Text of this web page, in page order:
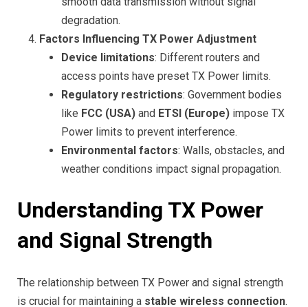
degradation.
Factors Influencing TX Power Adjustment
Device limitations: Different routers and
access points have preset TX Power limits.
Regulatory restrictions: Government bodies
like FCC (USA) and ETSI (Europe) impose TX
Power limits to prevent interference.
Environmental factors: Walls, obstacles, and
weather conditions impact signal propagation.
Understanding TX Power
and Signal Strength
The relationship between TX Power and signal strength
is crucial for maintaining a stable wireless connection.